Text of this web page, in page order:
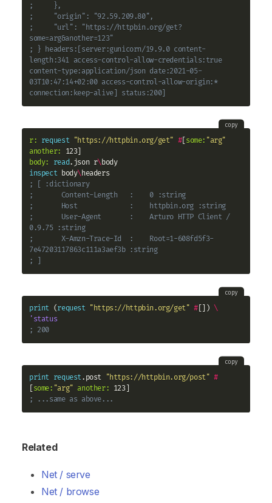
;     },
;     "origin": "92.59.209.80",
;     "url": "https://httpbin.org/get?
some=arg&another=123"
; } headers:[server:gunicorn/19.9.0 content-
length:341 access-control-allow-credentials:true
content-type:application/json date:2021-05-
03T10:47:14+02:00 access-control-allow-origin:*
connection:keep-alive] status:200]
copy
r: request "https://httpbin.org/get" #[ some: "arg"
another:
body:
read.json r\
body
inspect body\
; [ :dictionary
;       Content-Length   :    0 :string
;       Host             :    httpbin.org :string
;       User-Agent       :    Arturo HTTP Client /
0.9.75 :string
;       X-Amzn-Trace-Id  :    Root=1-608fd5f3-
7e47203117863c111a3aef3b :string
; ]
copy
print (request "https://httpbin.org/get" #[]) \
'status
; 200
copy
print request.post "https://httpbin.org/post" #
some: "arg" another:
; ...same as above...
Related
Net / serve
Net / browse